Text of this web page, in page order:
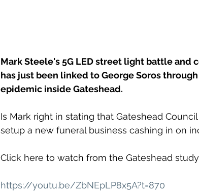
Mark Steele's 5G LED street light battle and
has just been linked to George Soros
epidemic inside Gateshead.
Is Mark right in stating that Gateshead
setup a new funeral business cashing in on
Click here to watch from the Gateshead
https://youtu.be/ZbNEpLP8x5A?t=870